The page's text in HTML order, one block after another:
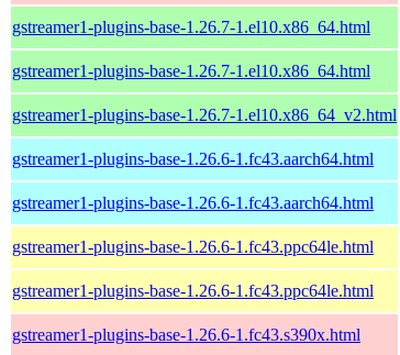
gstreamer1-plugins-base-1.26.7-1.el10.x86_64.html
gstreamer1-plugins-base-1.26.7-1.el10.x86_64.html
gstreamer1-plugins-base-1.26.7-1.el10.x86_64_v2.html
gstreamer1-plugins-base-1.26.6-1.fc43.aarch64.html
gstreamer1-plugins-base-1.26.6-1.fc43.aarch64.html
gstreamer1-plugins-base-1.26.6-1.fc43.ppc64le.html
gstreamer1-plugins-base-1.26.6-1.fc43.ppc64le.html
gstreamer1-plugins-base-1.26.6-1.fc43.s390x.html